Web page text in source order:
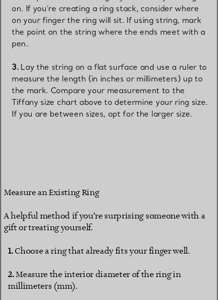
on. If you’re creating a ring stack, consider where
on your finger the ring will sit. If using string, mark
the point on the string where the ends meet with a
pen.
Lay the string on a flat surface and use a ruler to
measure the length (in inches or millimeters) up to
the mark. Compare your measurement to the
Tiffany size chart above to determine your ring size.
If you are between sizes, opt for the larger size.
Measure an Existing Ring
A helpful method if you’re surprising someone with a
gift or treating yourself.
Choose a ring that already fits your finger well.
Measure the interior diameter of the ring in
millimeters (mm).